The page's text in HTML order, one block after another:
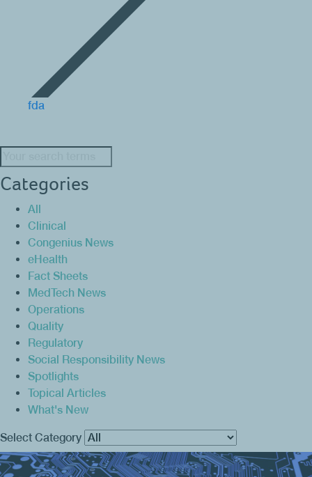
fda
Categories
All
Clinical
Congenius News
eHealth
Fact Sheets
MedTech News
Operations
Quality
Regulatory
Social Responsibility News
Spotlights
Topical Articles
What's New
Select Category